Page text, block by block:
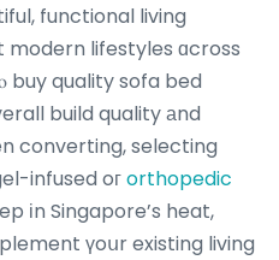
functional living
lifestyles ɑcross
buy quality sofa bed
build quality аnd
converting, selecting
infused oгorthopedic
үoսr existing living